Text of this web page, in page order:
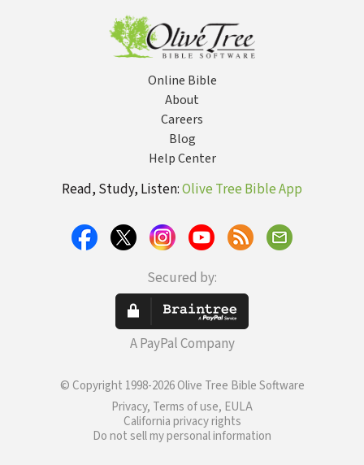
Online Bible
About
Careers
Blog
Help Center
Read, Study, Listen:Olive Tree Bible App
Secured by:
A PayPal Company
© Copyright 1998-2026 Olive Tree Bible Software
Privacy, Terms of use, EULA
California privacy rights
Do not sell my personal information